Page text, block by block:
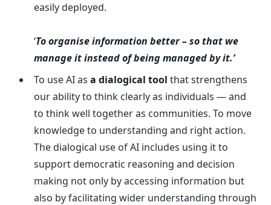
easily deployed.
‘To organise information better– so that we
manage it instead of being managed by it.’
To use AI as a dialogical tool that strengthens
our ability to think clearly as individuals — and
to think well together as communities. To move
knowledge to understanding and right action.
The dialogical use of AI includes using it to
support democratic reasoning and decision
making not only by accessing information but
also by facilitating wider understanding through